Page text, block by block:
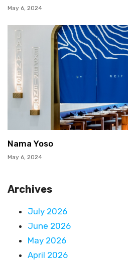
May 6, 2024
Nama Yoso
May 6, 2024
Archives
July 2026
June 2026
May 2026
April 2026